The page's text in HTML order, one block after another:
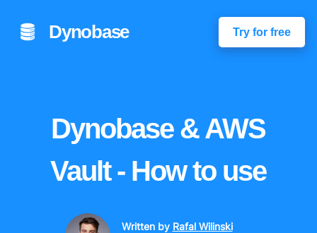
Dynobase Try for free
Dynobase & AWS
Vault - How to use
Written by Rafal Wilinski